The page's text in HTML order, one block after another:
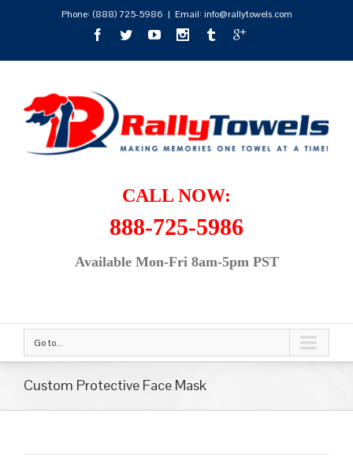
Phone: (888) 725-5986 | Email: info@rallytowels.com
CALL NOW:
888-725-5986
Available Mon-Fri 8am-5pm PST
Go to...
Custom Protective Face Mask